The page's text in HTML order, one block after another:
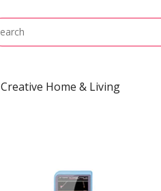
Creative Home & Living